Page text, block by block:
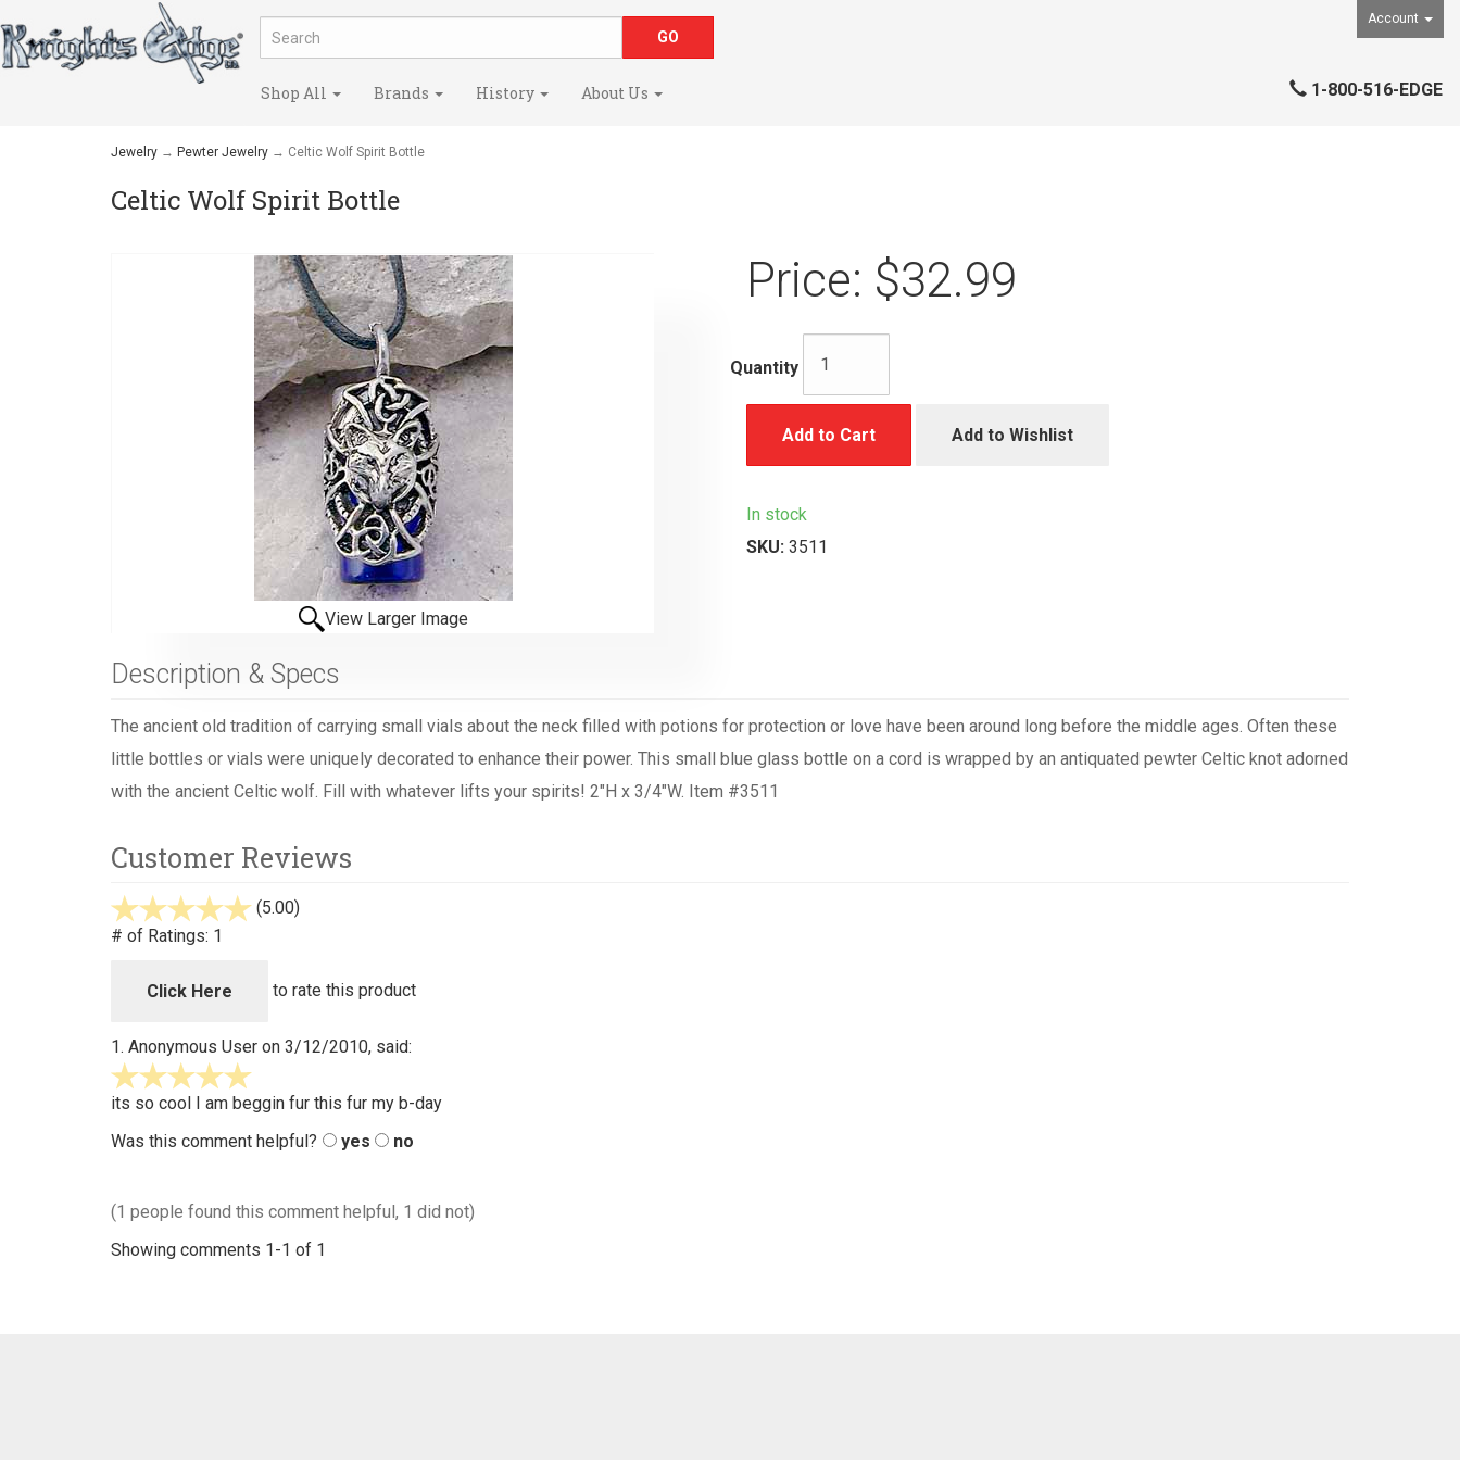
Account
Shop All Brands History About Us 1-800-516-EDGE
Jewelry → Pewter Jewelry → Celtic Wolf Spirit Bottle
Celtic Wolf Spirit Bottle
View Larger Image
Price: $32.99
Quantity
Add to Cart Add to Wishlist
In stock
SKU: 3511
Description & Specs
The ancient old tradition of carrying small vials about the neck filled with potions for protection or love have been around long before the middle ages. Often these
little bottles or vials were uniquely decorated to enhance their power. This small blue glass bottle on a cord is wrapped by an antiquated pewter Celtic knot adorned
with the ancient Celtic wolf. Fill with whatever lifts your spirits! 2"H x 3/4"W. Item #3511
Customer Reviews
(5.00)
5
# of Ratings: 1
Click Here to rate this product
1. Anonymous User on 3/12/2010, said:
5
stars
its so cool I am beggin fur this fur my b-day
Was this comment helpful?
yes no
(1 people found this comment helpful, 1 did not)
Showing comments 1-1 of 1